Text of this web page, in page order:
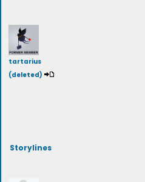
tartarius
(deleted)
Storylines